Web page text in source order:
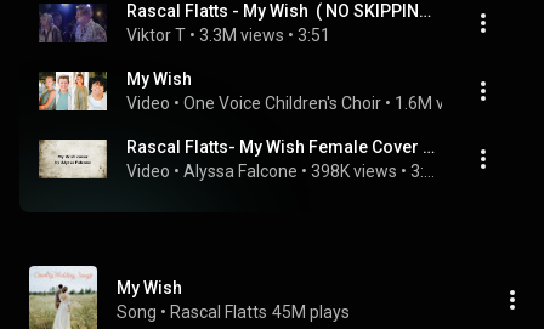
Rascal Flatts - My Wish  ( NO SKIPPING in this vid)
Viktor T • 3.3M views • 3:51
My Wish
Video • One Voice Children's Choir • 1.6M views •
Rascal Flatts- My Wish Female Cover by Alyssa Falcone
Video • Alyssa Falcone • 398K views •
My Wish
Song • Rascal Flatts 45M plays